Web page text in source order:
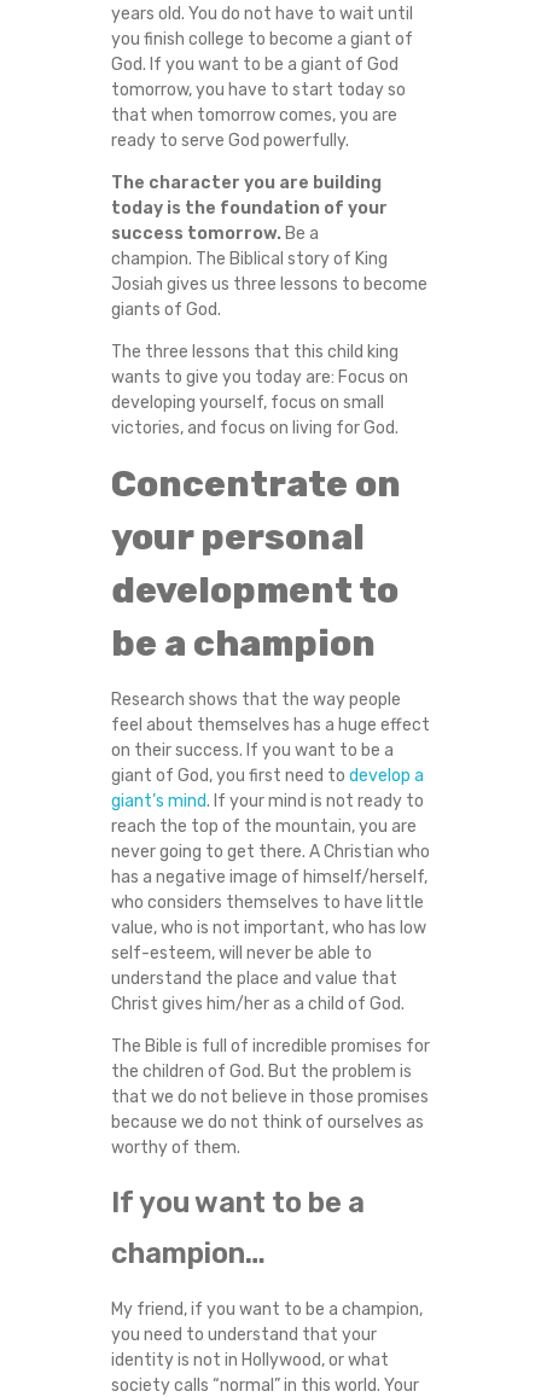
years old. You do not have to wait until
you finish college to become a giant of
God. If you want to be a giant of God
tomorrow, you have to start today so
that when tomorrow comes, you are
ready to serve God powerfully.
The character you are building
today is the foundation of your
success tomorrow. Be a
champion. The Biblical story of King
Josiah gives us three lessons to become
giants of God.
The three lessons that this child king
wants to give you today are: Focus on
developing yourself, focus on small
victories, and focus on living for God.
Concentrate on
your personal
development to
be a champion
Research shows that the way people
feel about themselves has a huge effect
on their success. If you want to be a
giant of God, you first need to develop a
giant’s mind. If your mind is not ready to
reach the top of the mountain, you are
never going to get there. A Christian who
has a negative image of himself/herself,
who considers themselves to have little
value, who is not important, who has low
self-esteem, will never be able to
understand the place and value that
Christ gives him/her as a child of God.
The Bible is full of incredible promises for
the children of God. But the problem is
that we do not believe in those promises
because we do not think of ourselves as
worthy of them.
If you want to be a
champion…
My friend, if you want to be a champion,
you need to understand that your
identity is not in Hollywood, or what
society calls “normal” in this world. Your